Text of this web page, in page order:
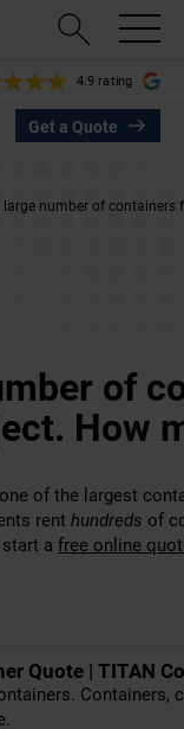
4.9 rating
Get a Quote
large number of
of
How
of the largest
rent hundreds of
a free online
Quote | TITAN